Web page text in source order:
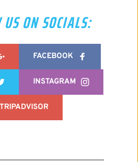
ON SOCIALS:
FACEBOOK
INSTAGRAM
TRIPADVISOR